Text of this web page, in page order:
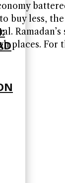
buy less,
places. For